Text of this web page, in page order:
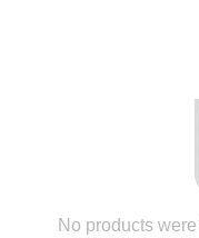
No products